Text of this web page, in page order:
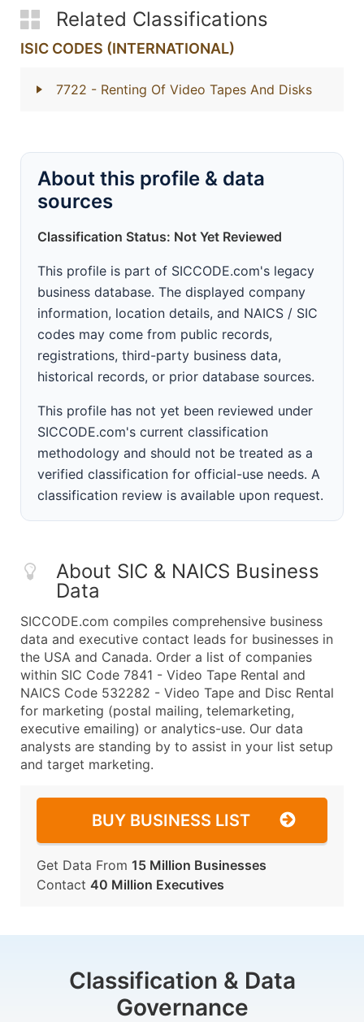
Related Classifications
ISIC CODES (INTERNATIONAL)
7722 - Renting Of Video Tapes And Disks
About this profile & data
sources
Classification Status: Not Yet Reviewed
This profile is part of SICCODE.com's legacy
business database. The displayed company
information, location details, and NAICS / SIC
codes may come from public records,
registrations, third-party business data,
historical records, or prior database sources.
This profile has not yet been reviewed under
SICCODE.com's current classification
methodology and should not be treated as a
verified classification for official-use needs. A
classification review is available upon request.
About SIC & NAICS Business
Data
SICCODE.com compiles comprehensive business
data and executive contact leads for businesses in
the USA and Canada. Order a list of companies
within SIC Code 7841 - Video Tape Rental and
NAICS Code 532282 - Video Tape and Disc Rental
for marketing (postal mailing, telemarketing,
executive emailing) or analytics-use. Our data
analysts are standing by to assist in your list setup
and target marketing.
BUY BUSINESS LIST
Get Data From 15 Million Businesses
Contact 40 Million Executives
Classification & Data
Governance